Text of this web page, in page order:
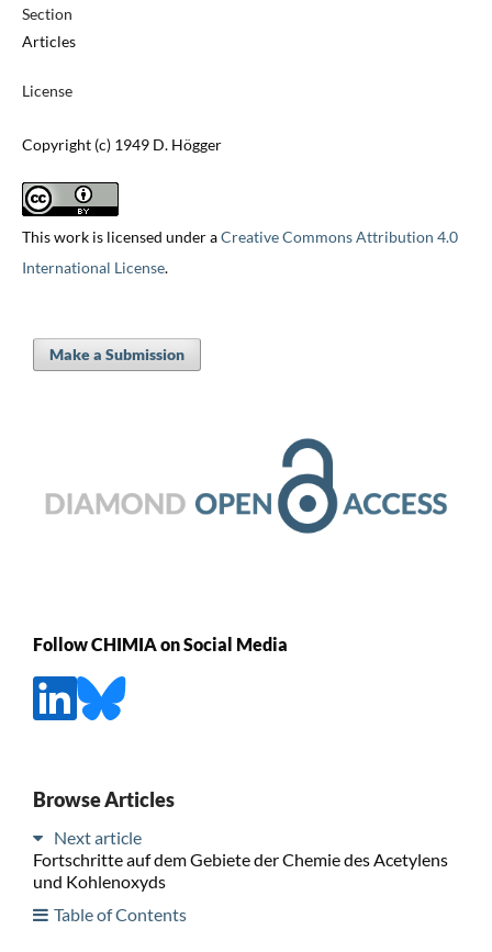
Section
Articles
License
Copyright (c) 1949 D. Högger
This work is licensed under aCreative Commons Attribution 4.0
International License.
Make a Submission
Follow CHIMIA on Social Media
Browse Articles
Next article
Fortschritte auf dem Gebiete der Chemie des Acetylens
und Kohlenoxyds
Table of Contents